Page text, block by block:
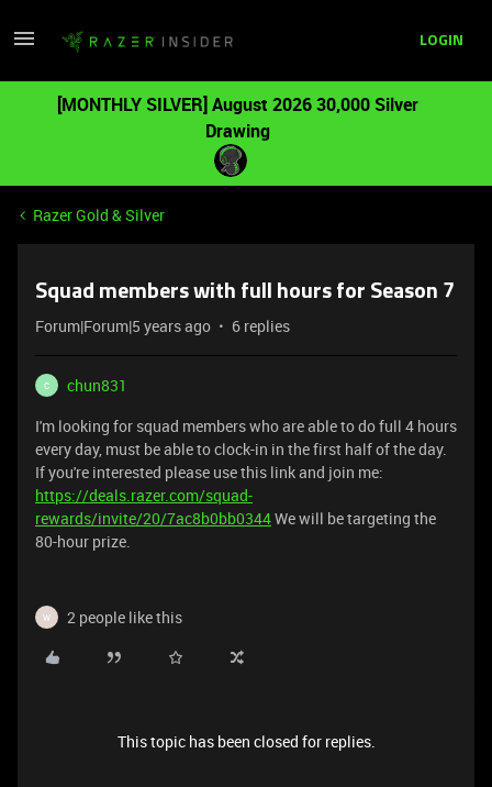
LOGIN
[MONTHLY SILVER] August 2026 30,000 Silver
Drawing
Razer Gold & Silver
Squad members with full hours for Season 7
Forum|Forum|5 years ago 6 replies
C
chun831
I'm looking for squad members who are able to do full 4 hours
every day, must be able to clock-in in the first half of the day.
If you're interested please use this link and join me:
https://deals.razer.com/squad-
rewards/invite/20/7ac8b0bb0344We will be targeting the
80-hour prize.
W 2 people like this
This topic has been closed for replies.